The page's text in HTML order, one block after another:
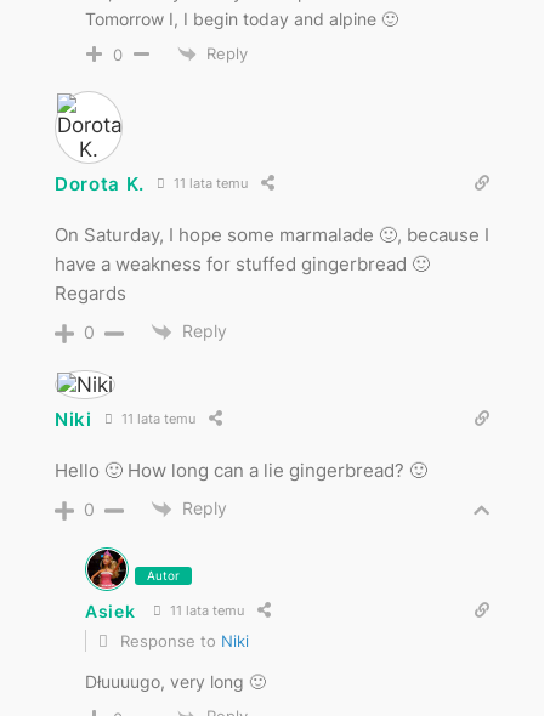
Tomorrow I, I begin today and alpine 🙂
0 Reply
Dorota K. 11 lata temu
On Saturday, I hope some marmalade 🙂, because I
have a weakness for stuffed gingerbread 🙂
Regards
0 Reply
Niki 11 lata temu
Hello 🙂 How long can a lie gingerbread? 🙂
0 Reply
Autor
Asiek 11 lata temu
Response to Niki
Dłuuuugo, very long 🙂